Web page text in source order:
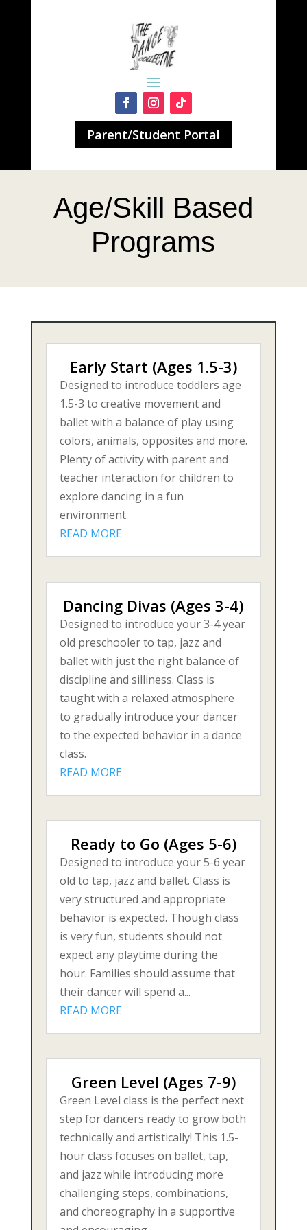
Parent/Student Portal
Age/Skill Based
Programs
Early Start (Ages 1.5-3)
Designed to introduce toddlers age
1.5-3 to creative movement and
ballet with a balance of play using
colors, animals, opposites and more.
Plenty of activity with parent and
teacher interaction for children to
explore dancing in a fun
environment.
READ MORE
Dancing Divas (Ages 3-4)
Designed to introduce your 3-4 year
old preschooler to tap, jazz and
ballet with just the right balance of
discipline and silliness. Class is
taught with a relaxed atmosphere
to gradually introduce your dancer
to the expected behavior in a dance
class.
READ MORE
Ready to Go (Ages 5-6)
Designed to introduce your 5-6 year
old to tap, jazz and ballet. Class is
very structured and appropriate
behavior is expected. Though class
is very fun, students should not
expect any playtime during the
hour. Families should assume that
their dancer will spend a...
READ MORE
Green Level (Ages 7-9)
Green Level class is the perfect next
step for dancers ready to grow both
technically and artistically! This 1.5-
hour class focuses on ballet, tap,
and jazz while introducing more
challenging steps, combinations,
and choreography in a supportive